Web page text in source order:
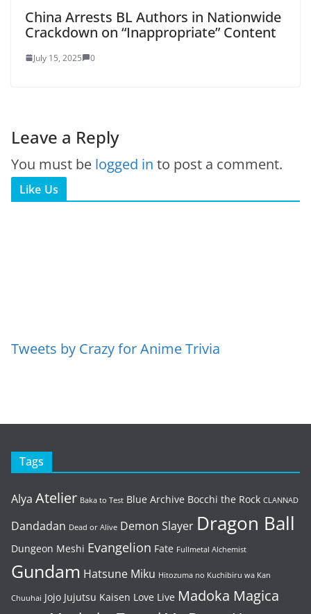
China Arrests BL Authors in Nationwide
Crackdown on “Inappropriate” Content
July 15, 2025 0
Leave a Reply
You must be logged in to post a comment.
Like Us
Tweets by Crazy for Anime Trivia
Tags
Alya Atelier Baka to Test Blue Archive Bocchi the Rock CLANNAD
Dandadan Dead or Alive Demon Slayer Dragon Ball
Dungeon Meshi Evangelion Fate Fullmetal Alchemist
Gundam Hatsune Miku Hitozuma no Kuchibiru wa Kan
Chuuhai Jojo Jujutsu Kaisen Love Live Madoka Magica